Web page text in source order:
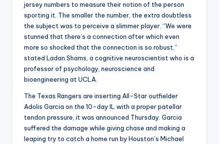
jersey numbers to measure their notion of the person
sporting it. The smaller the number, the extra doubtless
the subject was to perceive a slimmer player. “We were
stunned that there’s a connection after which even
more so shocked that the connection is so robust,”
stated Ladan Shams, a cognitive neuroscientist who is a
professor of psychology, neuroscience and
bioengineering at UCLA.
The Texas Rangers are inserting All-Star outfielder
Adolis Garcia on the 10-day IL with a proper patellar
tendon pressure, it was announced Thursday. Garcia
suffered the damage while giving chase and making a
leaping try to catch a home run by Houston’s Michael